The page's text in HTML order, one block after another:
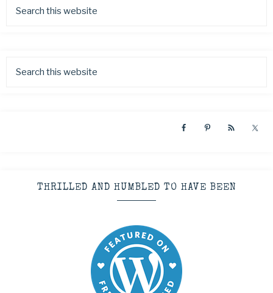
THRILLED AND HUMBLED TO HAVE BEEN